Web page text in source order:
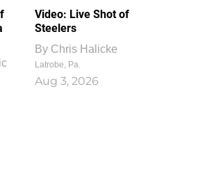
Video: Live Shot of
Steelers
By Chris Halicke
Latrobe, Pa.
Aug 3, 2026